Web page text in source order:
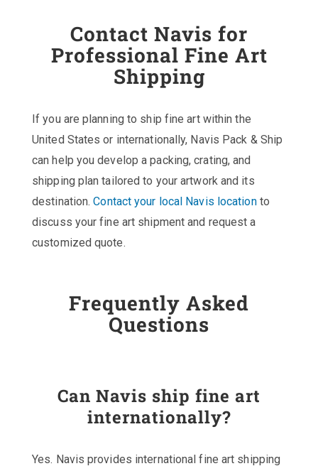
Contact Navis for
Professional Fine Art
Shipping
If you are planning to ship fine art within the
United States or internationally, Navis Pack & Ship
can help you develop a packing, crating, and
shipping plan tailored to your artwork and its
destination.Contact your local Navis locationto
discuss your fine art shipment and request a
customized quote.
Frequently Asked
Questions
Can Navis ship fine art
internationally?
Yes. Navis provides international fine art shipping